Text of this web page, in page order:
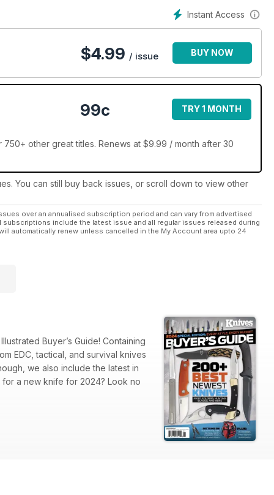
and more—enthusiasts read about the newest knives to hit
latest knifemakers to enter the industry, the results of the
the knives, and more.
in each and every issue. Readers rely on Knives
the cutting edge of knife news.
Instant Access
$4.99 / issue BUY NOW
99c TRY 1 MONTH
other great titles. Renews at $9.99 / month after 30
You can still buy back issues, or scroll down to view other
over an annualised subscription period and can vary from advertised
include the latest issue and all regular issues released during
automatically renew unless cancelled in the My Account area upto 24
Buyer’s Guide! Containing
EDC, tactical, and survival knives
we also include the latest in
a new knife for 2024? Look no